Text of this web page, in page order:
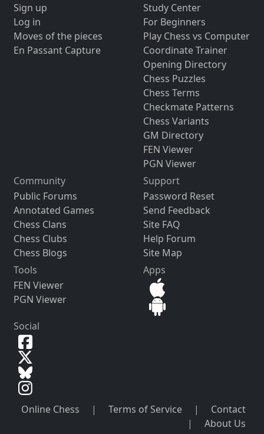
Sign up
Log in
Moves of the pieces
En Passant Capture
Study Center
For Beginners
Play Chess vs Computer
Coordinate Trainer
Opening Directory
Chess Puzzles
Chess Terms
Checkmate Patterns
Chess Variants
GM Directory
FEN Viewer
PGN Viewer
Community
Public Forums
Annotated Games
Chess Clans
Chess Clubs
Chess Blogs
Support
Password Reset
Send Feedback
Site FAQ
Help Forum
Site Map
Tools
FEN Viewer
PGN Viewer
Apps
Social
Online Chess | Terms of Service |
Contact
|
About Us